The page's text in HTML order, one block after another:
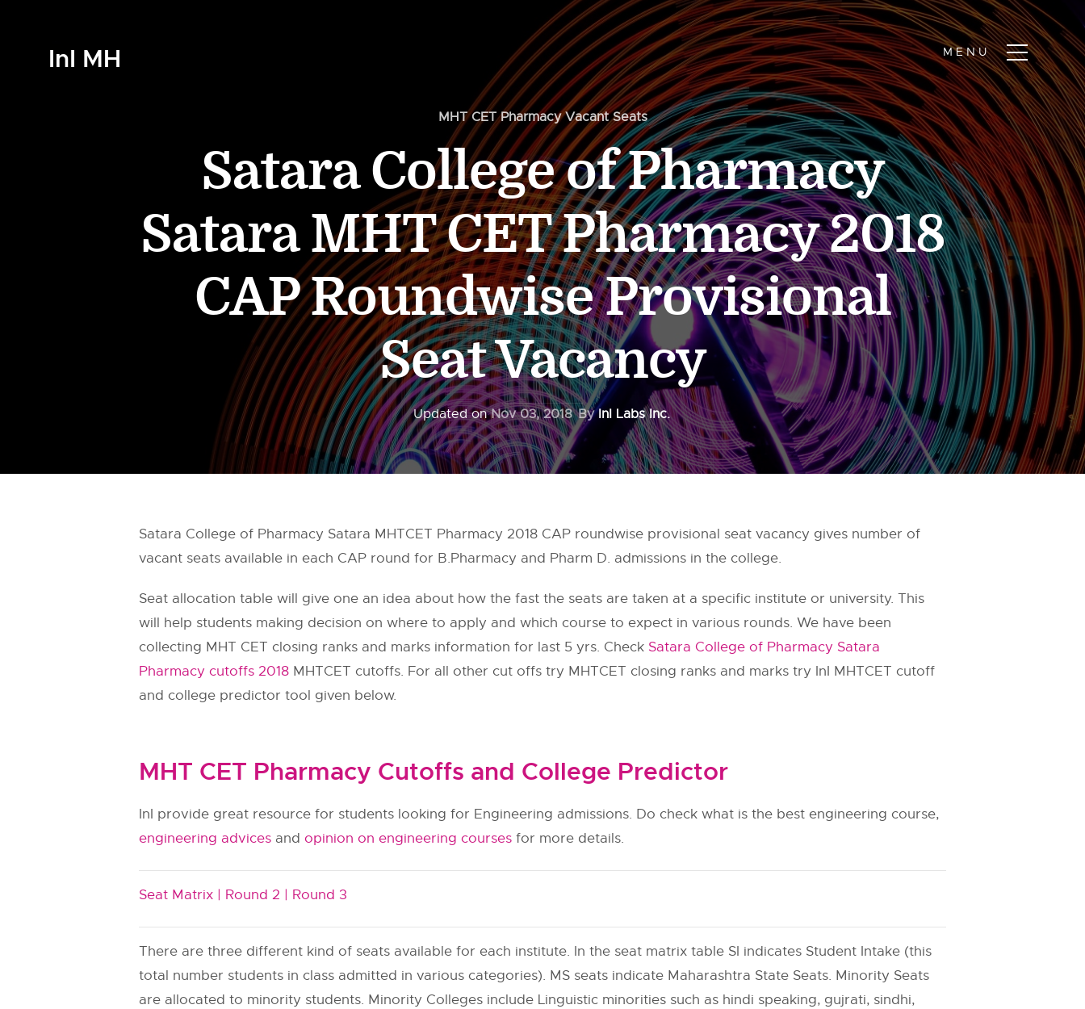
InI MH
MHT CET Pharmacy Vacant Seats
Satara College of Pharmacy
Satara MHT CET Pharmacy 2018
CAP Roundwise Provisional
Seat Vacancy
Updated onNov 03, 2018 ByInI Labs Inc.
Satara College of Pharmacy Satara MHTCET Pharmacy 2018 CAP roundwise provisional seat vacancy gives number of
vacant seats available in each CAP round for B.Pharmacy and Pharm D. admissions in the college.
Seat allocation table will give one an idea about how the fast the seats are taken at a specific institute or university. This
will help students making decision on where to apply and which course to expect in various rounds. We have been
collecting MHT CET closing ranks and marks information for last 5 yrs. Check Satara College of Pharmacy Satara
Pharmacy cutoffs 2018 MHTCET cutoffs. For all other cut offs try MHTCET closing ranks and marks try InI MHTCET cutoff
and college predictor tool given below.
MHT CET Pharmacy Cutoffs and College Predictor
InI provide great resource for students looking for Engineering admissions. Do check what is the best engineering course,
engineering advices and opinion on engineering courses for more details.
Seat Matrix | Round 2 | Round 3
There are three different kind of seats available for each institute. In the seat matrix table SI indicates Student Intake (this
total number students in class admitted in various categories). MS seats indicate Maharashtra State Seats. Minority Seats
are allocated to minority students. Minority Colleges include Linguistic minorities such as hindi speaking, gujrati, sindhi,